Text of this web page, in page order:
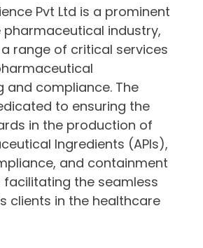
Pvt Ltd is a prominent
industry,
range of critical services
and compliance. The
to ensuring the
in the production of
Ingredients (APIs),
and containment
facilitating the seamless
clients in the healthcare